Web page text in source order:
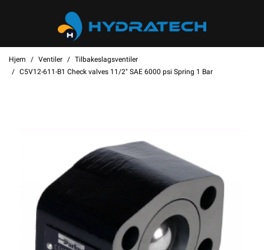
Hjem Ventiler
Tilbakeslagsventiler
C5V12-611-B1 Check valves 11/2" SAE 6000 psi Spring 1 Bar